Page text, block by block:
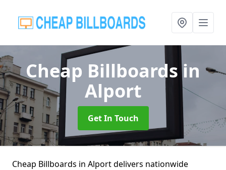
Cheap Billboardsin
Alport
Get In Touch
Cheap Billboards in Alport delivers nationwide